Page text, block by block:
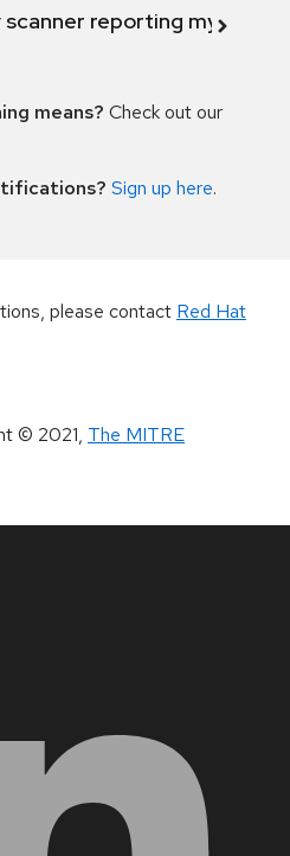
scanner reporting my
means? Check out our
Sign up here.
please contact Red Hat
© 2021, The MITRE